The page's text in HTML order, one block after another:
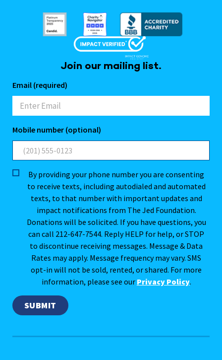
Join our mailing list.
Email (required)
Mobile number (optional)
By providing your phone number you are consenting
to receive texts, including autodialed and automated
texts, to that number with important updates and
impact notifications from The Jed Foundation.
Donations will be solicited. If you have questions, you
can call 212-647-7544. Reply HELP for help, or STOP
to discontinue receiving messages. Message & Data
Rates may apply. Message frequency may vary. SMS
opt-in will not be sold, rented, or shared. For more
information, please see our Privacy Policy.